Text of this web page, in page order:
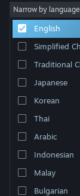
Narrow by language
English
Simplified
Traditional
Japanese
Korean
Thai
Arabic
Indonesian
Malay
Bulgarian